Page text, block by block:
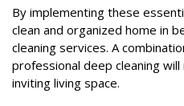
By implementing these
clean and organized home in
cleaning services. A
professional deep cleaning
inviting living space.